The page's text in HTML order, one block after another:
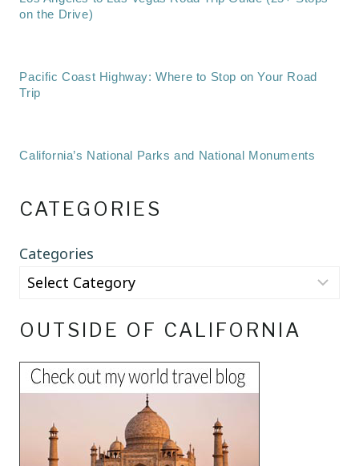
on the Drive)
Pacific Coast Highway: Where to Stop on Your Road
Trip
California’s National Parks and National Monuments
CATEGORIES
Categories
OUTSIDE OF CALIFORNIA